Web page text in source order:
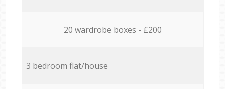
20 wardrobe boxes - £200
3 bedroom flat/house